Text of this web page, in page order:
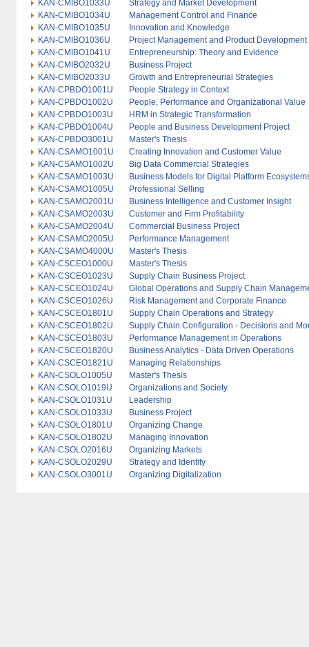
KAN-CMIBO1033U
Strategy and Market Development
KAN-CMIBO1034U
Management Control and Finance
KAN-CMIBO1035U
Innovation and Knowledge
KAN-CMIBO1036U
Project Management and Product Development
KAN-CMIBO1041U
Entrepreneurship: Theory and Evidence
KAN-CMIBO2032U
Business Project
KAN-CMIBO2033U
Growth and Entrepreneurial Strategies
KAN-CPBDO1001U
People Strategy in Context
KAN-CPBDO1002U
People, Performance and Organizational Value
KAN-CPBDO1003U
HRM in Strategic Transformation
KAN-CPBDO1004U
People and Business Development Project
KAN-CPBDO3001U
Master's Thesis
KAN-CSAMO1001U
Creating Innovation and Customer Value
KAN-CSAMO1002U
Big Data Commercial Strategies
KAN-CSAMO1003U
Business Models for Digital Platform
KAN-CSAMO1005U
Professional Selling
KAN-CSAMO2001U
Business Intelligence and Customer Insight
KAN-CSAMO2003U
Customer and Firm Profitability
KAN-CSAMO2004U
Commercial Business Project
KAN-CSAMO2005U
Performance Management
KAN-CSAMO4000U
Master's Thesis
KAN-CSCEO1000U
Master's Thesis
KAN-CSCEO1023U
Supply Chain Business Project
KAN-CSCEO1024U
Global Operations and Supply Chain
KAN-CSCEO1026U
Risk Management and Corporate Finance
KAN-CSCEO1801U
Supply Chain Operations and Strategy
KAN-CSCEO1802U
Supply Chain Configuration - Decisions and
KAN-CSCEO1803U
Performance Management in Operations
KAN-CSCEO1820U
Business Analytics - Data Driven Operations
KAN-CSCEO1821U
Managing Relationships
KAN-CSOLO1005U
Master's Thesis
KAN-CSOLO1019U
Organizations and Society
KAN-CSOLO1031U
Leadership
KAN-CSOLO1033U
Business Project
KAN-CSOLO1801U
Organizing Change
KAN-CSOLO1802U
Managing Innovation
KAN-CSOLO2016U
Organizing Markets
KAN-CSOLO2029U
Strategy and Identity
KAN-CSOLO3001U
Organizing Digitalization